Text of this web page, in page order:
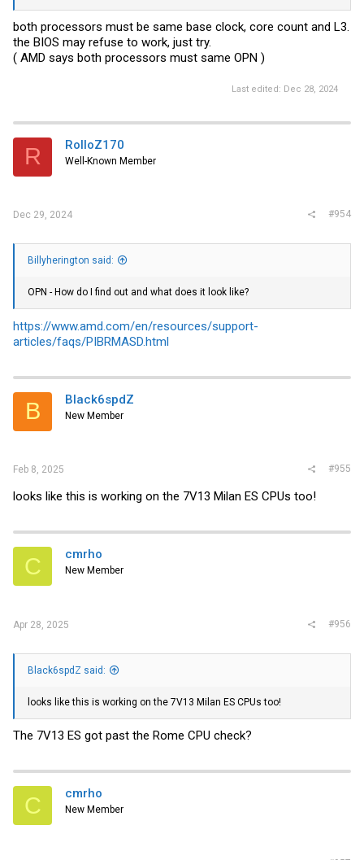
both processors must be same base clock, core count and L3.
the BIOS may refuse to work, just try.
( AMD says both processors must same OPN )
Last edited: Dec 28, 2024
R RolloZ170
Well-Known Member
Dec 29, 2024 #954
Billyherington said:
OPN - How do I find out and what does it look like?
https://www.amd.com/en/resources/support-
articles/faqs/PIBRMASD.html
B Black6spdZ
New Member
Feb 8, 2025 #955
looks like this is working on the 7V13 Milan ES CPUs too!
C cmrho
New Member
Apr 28, 2025 #956
Black6spdZ said:
looks like this is working on the 7V13 Milan ES CPUs too!
The 7V13 ES got past the Rome CPU check?
C cmrho
New Member